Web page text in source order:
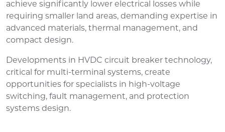
achieve significantly lower electrical losses while
requiring smaller land areas, demanding expertise in
advanced materials, thermal management, and
compact design.
Developments in HVDC circuit breaker technology,
critical for multi-terminal systems, create
opportunities for specialists in high-voltage
switching, fault management, and protection
systems design.